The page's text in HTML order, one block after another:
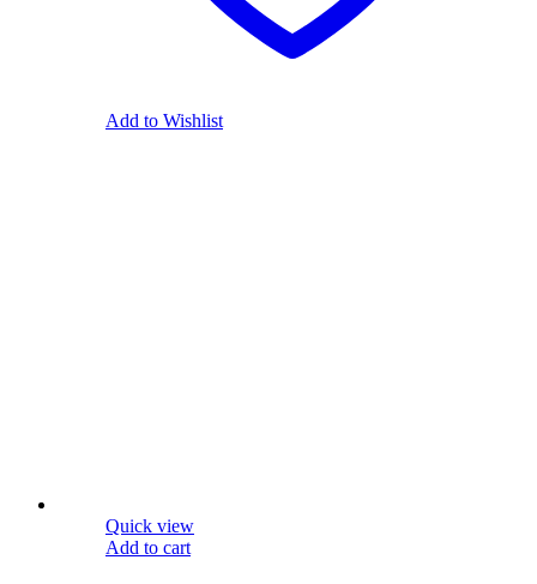
Add to Wishlist
Quick view
Add to cart